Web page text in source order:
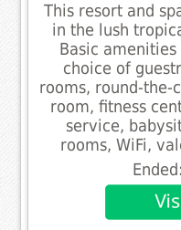
This resort and
in the lush
Basic
choice of
rooms, round-
room, fitness
service,
rooms, WiFi,